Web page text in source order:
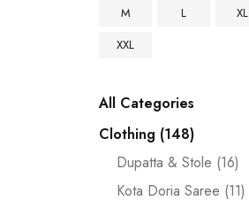
M
L
XL
XXL
All Categories
Clothing (148)
Dupatta & Stole (16)
Kota Doria Saree (11)